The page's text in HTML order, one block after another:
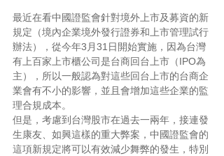
最近在看中國證監會針對境外上市及募資的新
規定（境內企業境外發行證券和上市管理試行
辦法），從今年3月31日開始實施，因為台灣
有上百家上市櫃公司是台商回台上市（IPO為
主），所以一般認為對這些回台上市的台商企
業會有不小的影響，並且會增加這些企業的監
理合規成本。
但是，考慮到台灣股市在過去一兩年，接連發
生康友、如興這樣的重大弊案，中國證監會的
這項新規定將可以有效減少舞弊的發生，特別